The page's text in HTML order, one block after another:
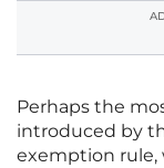
Perhaps the
introduced by
exemption rule,